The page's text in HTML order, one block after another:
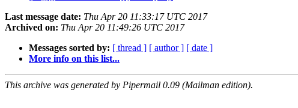
Last message date: Thu Apr 20 11:33:17 UTC 2017
Archived on: Thu Apr 20 11:49:26 UTC 2017
Messages sorted by: [ thread ] [ author ] [ date ]
More info on this list...
This archive was generated by Pipermail 0.09 (Mailman edition).